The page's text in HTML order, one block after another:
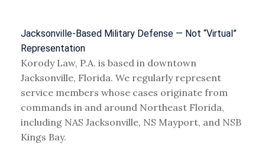
Jacksonville-Based Military Defense — Not “Virtual”
Representation
Korody Law, P.A. is based in downtown
Jacksonville, Florida. We regularly represent
service members whose cases originate from
commands in and around Northeast Florida,
including NAS Jacksonville, NS Mayport, and NSB
Kings Bay.